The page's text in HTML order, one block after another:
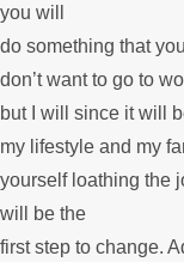
you will
do something that
don’t want to go to
but I will since it will
my lifestyle and my
yourself loathing the
will be the
first step to change.